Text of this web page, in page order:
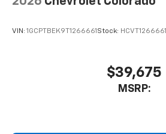
VIN: 1GCPTBEK9T1266661 Stock: HCVT1266661
$39,675
MSRP: